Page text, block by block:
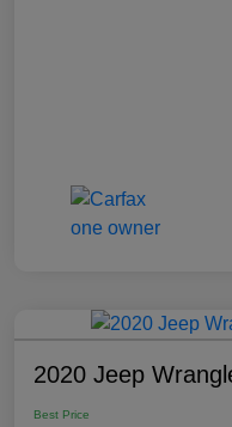
2020 Jeep
Best Price